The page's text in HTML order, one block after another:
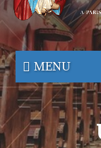
Our
Lady
of
the
Atonement
MENU